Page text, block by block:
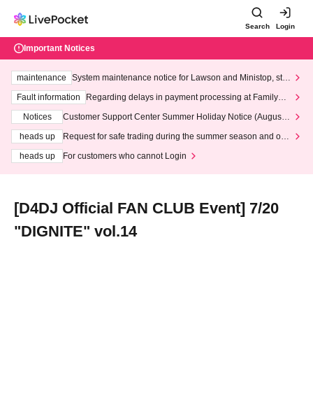
Search Login
Important Notices
maintenance
System maintenance notice for Lawson and Ministop, star
ting at 3:00 AM on Wednesday (Wed)
Fault information
Regarding delays in payment processing at FamilyMa
Notices
Customer Support Center Summer Holiday Notice (August 1
heads up
Request for safe trading during the summer season and our
heads up
For customers who cannot Login
[D4DJ Official FAN CLUB Event] 7/20
"DIGNITE" vol.14